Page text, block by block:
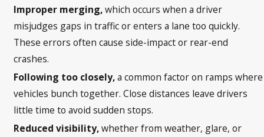
Improper merging,which occurs when a driver
misjudges gaps in traffic or enters a lane too quickly.
These errors often cause side-impact or rear-end
crashes.
Following too closely,a common factor on ramps where
vehicles bunch together. Close distances leave drivers
little time to avoid sudden stops.
Reduced visibility,whether from weather, glare, or